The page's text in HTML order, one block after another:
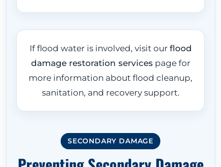
If flood water is involved, visit ourflood
damage restoration services page for
more information about flood cleanup,
sanitation, and recovery support.
SECONDARY DAMAGE